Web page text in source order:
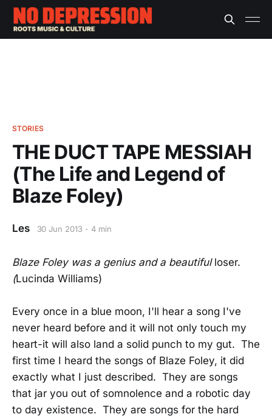
STORIES
THE DUCT TAPE MESSIAH
(The Life and Legend of
Blaze Foley)
Les 30 Jun 2013 4 min
Blaze Foley was a genius and a beautifulloser.
(Lucinda Williams)
Every once in a blue moon, I'll hear a song I've
never heard before and it will not only touch my
heart-it will also land a solid punch to my gut. The
first time I heard the songs of Blaze Foley, it did
exactly what I just described. They are songs
that jar you out of somnolence and a robotic day
to day existence. They are songs for the hard